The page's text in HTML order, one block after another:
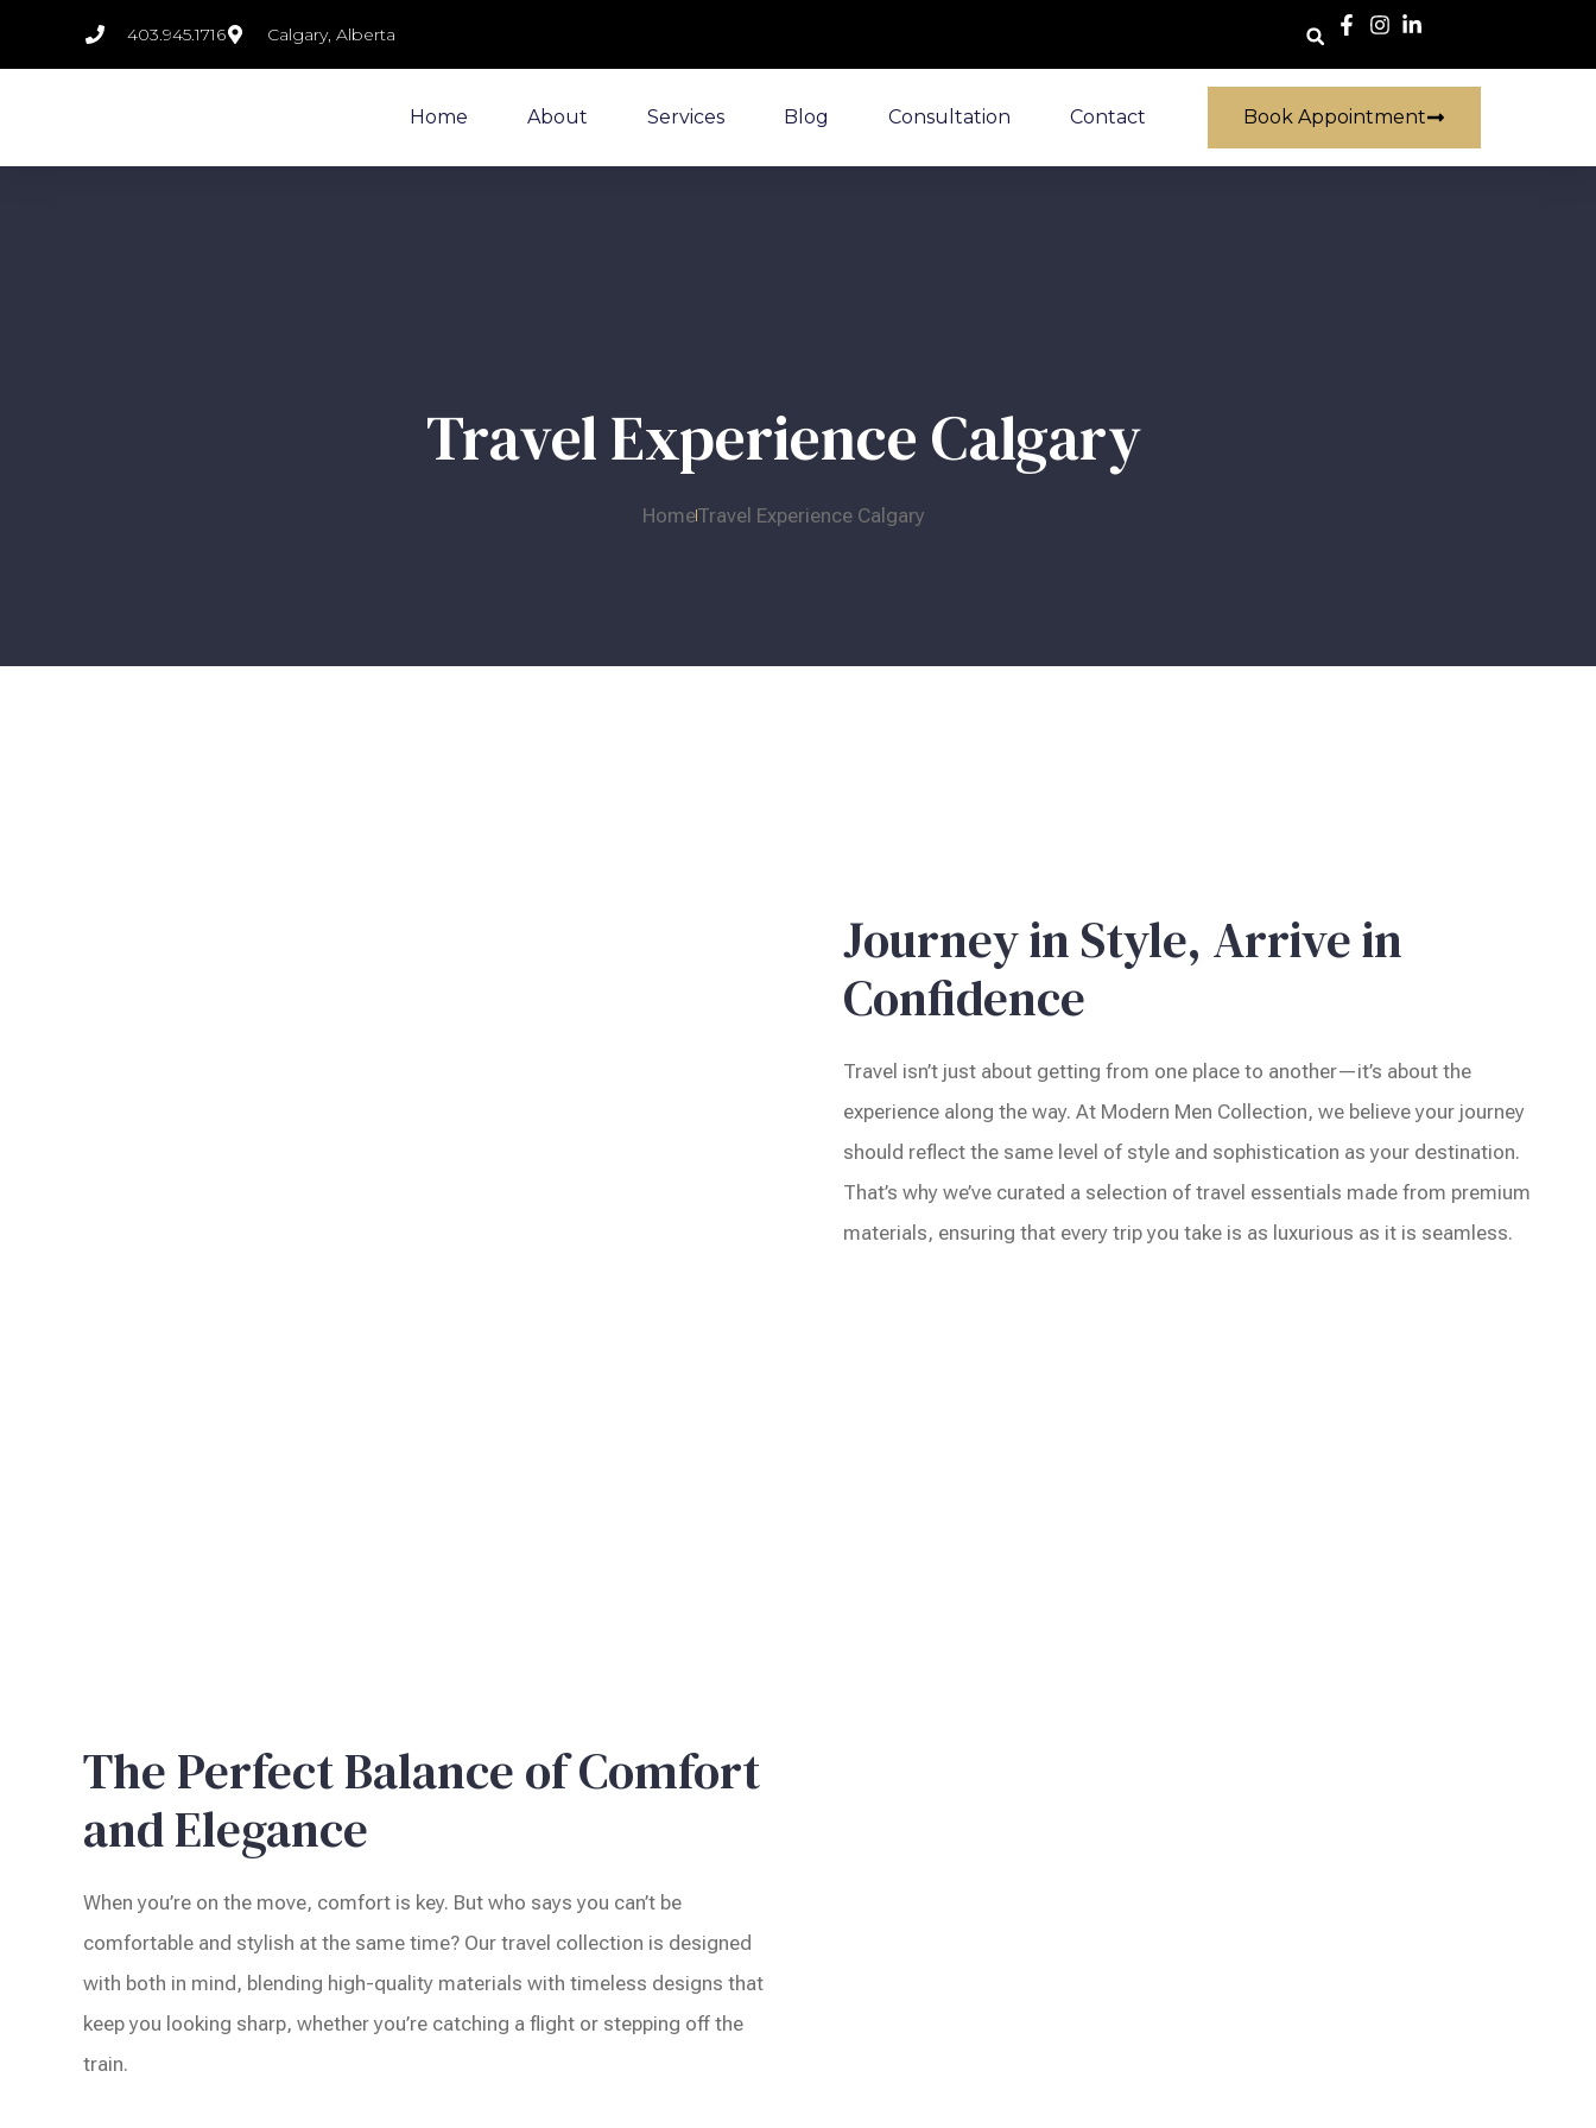
403.945.1716 Calgary, Alberta
Home About Services Blog Consultation Contact Book Appointment
Travel Experience Calgary
HomeTravel Experience Calgary
Journey in Style, Arrive in
Confidence
Travel isn’t just about getting from one place to another—it’s about the
experience along the way. At Modern Men Collection, we believe your journey
should reflect the same level of style and sophistication as your destination.
That’s why we’ve curated a selection of travel essentials made from premium
materials, ensuring that every trip you take is as luxurious as it is seamless.
The Perfect Balance of Comfort
and Elegance
When you’re on the move, comfort is key. But who says you can’t be
comfortable and stylish at the same time? Our travel collection is designed
with both in mind, blending high-quality materials with timeless designs that
keep you looking sharp, whether you’re catching a flight or stepping off the
train.